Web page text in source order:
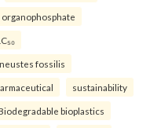
organophosphate
fossilis
sustainability
bioplastics